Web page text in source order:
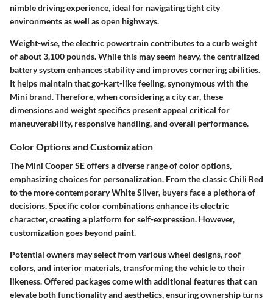
nimble driving experience, ideal for navigating tight city
environments as well as open highways.
Weight-wise, the electric powertrain contributes to a curb weight
of about 3,100 pounds. While this may seem heavy, the centralized
battery system enhances stability and improves cornering abilities.
It helps maintain that go-kart-like feeling, synonymous with the
Mini brand. Therefore, when considering a city car, these
dimensions and weight specifics present appeal critical for
maneuverability, responsive handling, and overall performance.
Color Options and Customization
The Mini Cooper SE offers a diverse range of color options,
emphasizing choices for personalization. From the classic Chili Red
to the more contemporary White Silver, buyers face a plethora of
decisions. Specific color combinations enhance its electric
character, creating a platform for self-expression. However,
customization goes beyond paint.
Potential owners may select from various wheel designs, roof
colors, and interior materials, transforming the vehicle to their
likeness. Offered packages come with additional features that can
elevate both functionality and aesthetics, ensuring ownership turns